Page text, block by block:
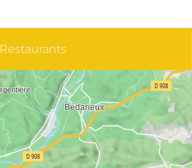
Restaurants